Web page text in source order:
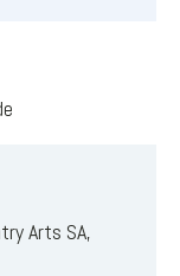
Arts SA,